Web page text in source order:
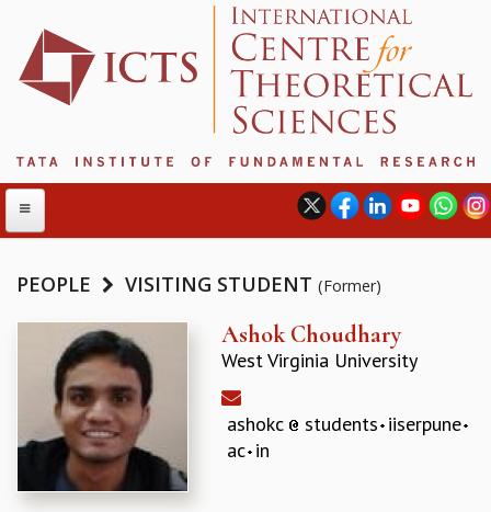
ABOUT
ABOUT ICTS
INTERNATIONAL ADVISORY BOARD
MANAGEMENT BOARD
PROGRAM COMMITTEE
DIRECTOR'S PAGE
NEWSLETTER
PEOPLE VISITING STUDENT (Former)
Ashok Choudhary
West Virginia University
ashokc students iiserpune
ac in